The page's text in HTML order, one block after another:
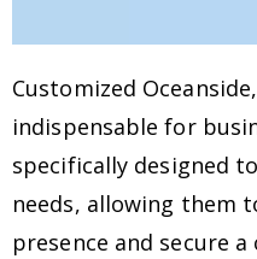
Customized
indispensable for
specifically designed
needs, allowing them
presence and secure